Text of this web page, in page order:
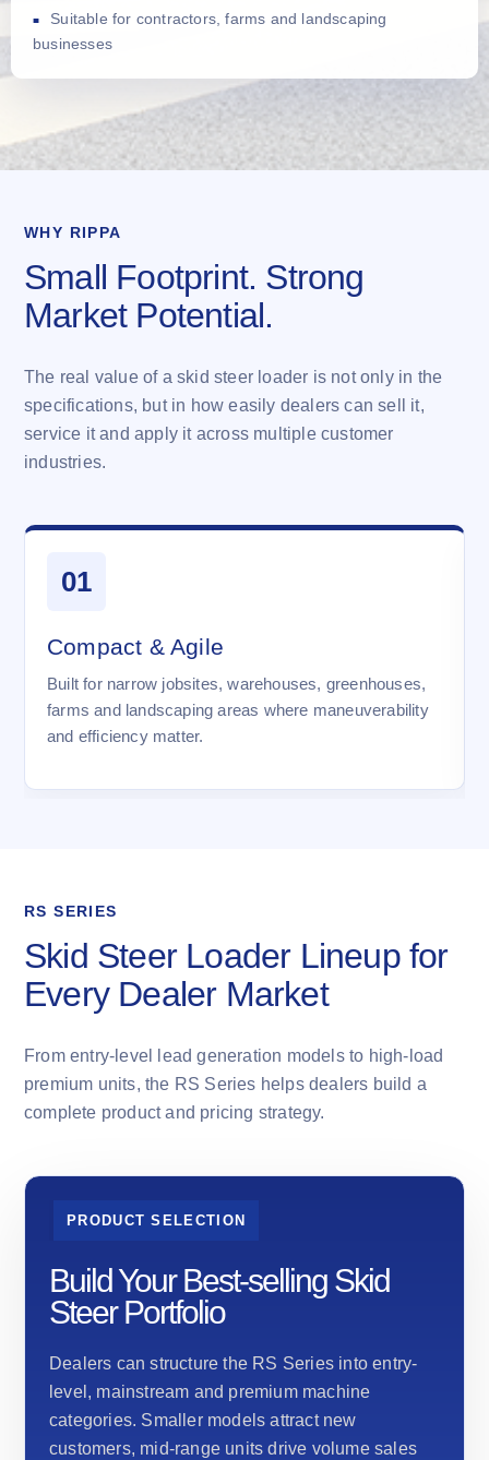
Suitable for contractors, farms and landscaping
businesses
WHY RIPPA
Small Footprint. Strong
Market Potential.
The real value of a skid steer loader is not only in the
specifications, but in how easily dealers can sell it,
service it and apply it across multiple customer
industries.
01
Compact & Agile
Built for narrow jobsites, warehouses, greenhouses,
farms and landscaping areas where maneuverability
and efficiency matter.
RS SERIES
Skid Steer Loader Lineup for
Every Dealer Market
From entry-level lead generation models to high-load
premium units, the RS Series helps dealers build a
complete product and pricing strategy.
PRODUCT SELECTION
Build Your Best-selling Skid
Steer Portfolio
Dealers can structure the RS Series into entry-
level, mainstream and premium machine
categories. Smaller models attract new
customers, mid-range units drive volume sales